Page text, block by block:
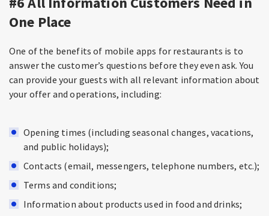
One Place
One of the benefits of mobile apps for restaurants is to
answer the customer’s questions before they even ask. You
can provide your guests with all relevant information about
your offer and operations, including:
Opening times (including seasonal changes, vacations,
and public holidays);
Contacts (email, messengers, telephone numbers, etc.);
Terms and conditions;
Information about products used in food and drinks;